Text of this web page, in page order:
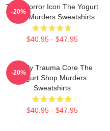
Teen Horror Icon The Yogurt
Shop Murders Sweatshirts
$40.95 - $47.95
-20%
Family Trauma Core The
Yogurt Shop Murders
Sweatshirts
$40.95 - $47.95
-20%